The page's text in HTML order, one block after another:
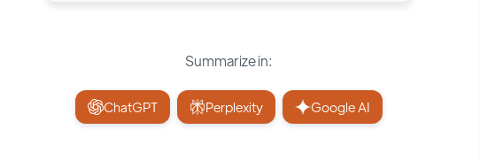
Summarize in:
ChatGPT Perplexity Google AI